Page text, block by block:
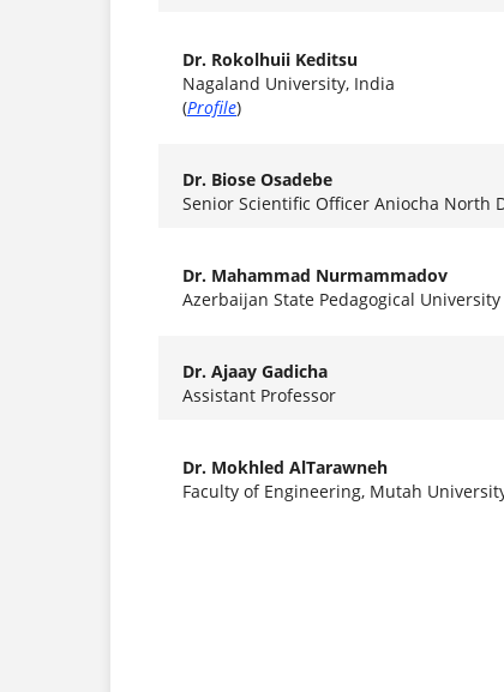
Dr. Rokolhuii Keditsu
Nagaland University, India
(Profile)
Dr. Biose Osadebe
Senior Scientific Officer Aniocha North
Dr. Mahammad Nurmammadov
Azerbaijan State Pedagogical University
Dr. Ajaay Gadicha
Assistant Professor
Dr. Mokhled AlTarawneh
Faculty of Engineering, Mutah